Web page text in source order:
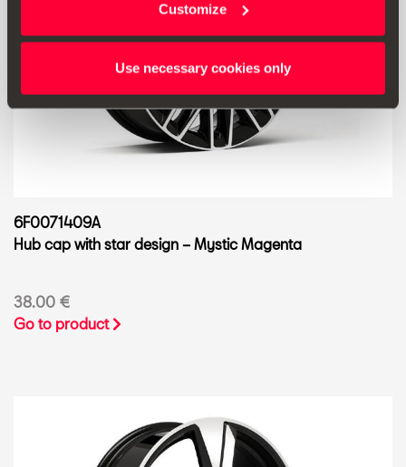
Customize
Use necessary cookies only
6F0071409A
Hub cap with star design – Mystic Magenta
38.00 €
Go to product